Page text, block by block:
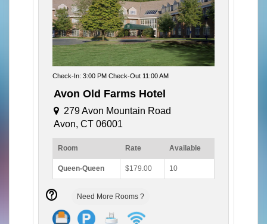
Check-In: 3:00 PM Check-Out 11:00 AM
Avon Old Farms Hotel
279 Avon Mountain Road
Avon, CT 06001
Room Rate Available
Queen-Queen $179.00 10
Need More Rooms ?